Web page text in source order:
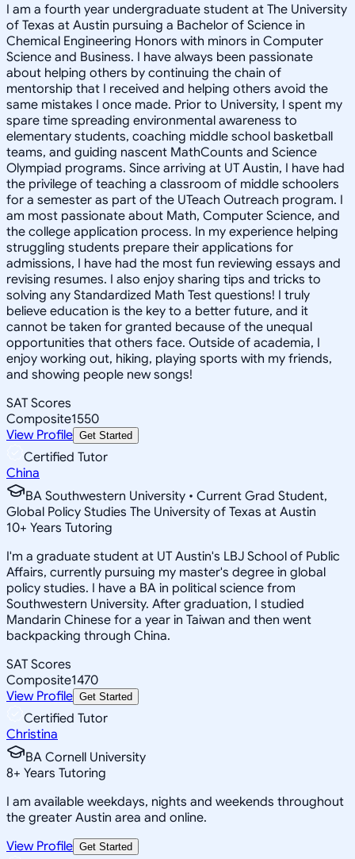
I am a fourth year undergraduate student at The University
of Texas at Austin pursuing a Bachelor of Science in
Chemical Engineering Honors with minors in Computer
Science and Business. I have always been passionate
about helping others by continuing the chain of
mentorship that I received and helping others avoid the
same mistakes I once made. Prior to University, I spent my
spare time spreading environmental awareness to
elementary students, coaching middle school basketball
teams, and guiding nascent MathCounts and Science
Olympiad programs. Since arriving at UT Austin, I have had
the privilege of teaching a classroom of middle schoolers
for a semester as part of the UTeach Outreach program. I
am most passionate about Math, Computer Science, and
the college application process. In my experience helping
struggling students prepare their applications for
admissions, I have had the most fun reviewing essays and
revising resumes. I also enjoy sharing tips and tricks to
solving any Standardized Math Test questions! I truly
believe education is the key to a better future, and it
cannot be taken for granted because of the unequal
opportunities that others face. Outside of academia, I
enjoy working out, hiking, playing sports with my friends,
and showing people new songs!
SAT Scores
Composite1550
View Profile Get Started
Certified Tutor
China
BA Southwestern University • Current Grad Student,
Global Policy Studies The University of Texas at Austin
10+ Years Tutoring
I'm a graduate student at UT Austin's LBJ School of Public
Affairs, currently pursuing my master's degree in global
policy studies. I have a BA in political science from
Southwestern University. After graduation, I studied
Mandarin Chinese for a year in Taiwan and then went
backpacking through China.
SAT Scores
Composite1470
View Profile Get Started
Certified Tutor
Christina
BA Cornell University
8+ Years Tutoring
I am available weekdays, nights and weekends throughout
the greater Austin area and online.
View Profile Get Started